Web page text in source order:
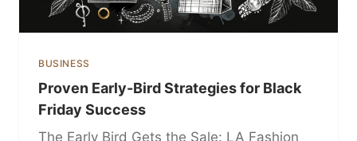
BUSINESS
Proven Early-Bird Strategies for Black
Friday Success
The Early Bird Gets the Sale: LA Fashion